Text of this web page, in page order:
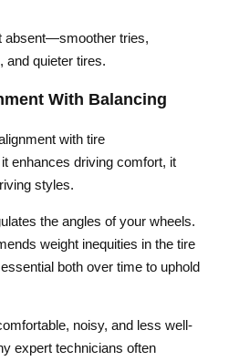
absent—smoother tries,
and quieter tires.
With Balancing
with tire
enhances driving comfort, it
styles.
the angles of your wheels.
weight inequities in the tire
both over time to uphold
noisy, and less well-
expert technicians often